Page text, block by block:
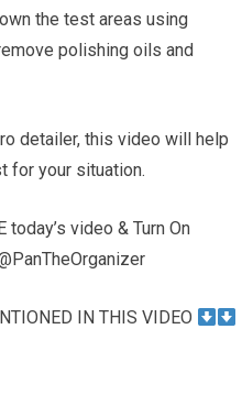
the test areas using
polishing oils and
detailer, this video will help
for your situation.
today’s video & Turn On
IN THIS VIDEO